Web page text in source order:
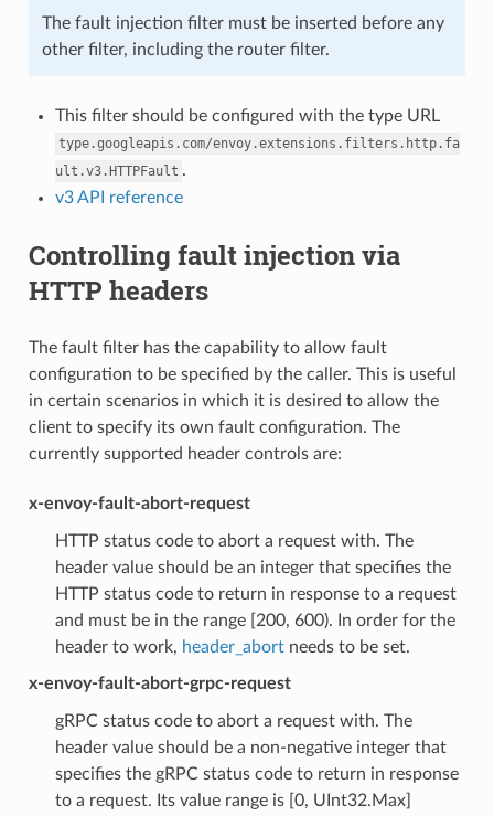
The fault injection filter must be inserted before any
other filter, including the router filter.
This filter should be configured with the type URL
type.googleapis.com/envoy.extensions.filters.http.fa
ult.v3.HTTPFault .
v3 API reference
Controlling fault injection via
HTTP headers
The fault filter has the capability to allow fault
configuration to be specified by the caller. This is useful
in certain scenarios in which it is desired to allow the
client to specify its own fault configuration. The
currently supported header controls are:
x-envoy-fault-abort-request
HTTP status code to abort a request with. The
header value should be an integer that specifies the
HTTP status code to return in response to a request
and must be in the range [200, 600). In order for the
header to work, header_abortneeds to be set.
x-envoy-fault-abort-grpc-request
gRPC status code to abort a request with. The
header value should be a non-negative integer that
specifies the gRPC status code to return in response
to a request. Its value range is [0, UInt32.Max]